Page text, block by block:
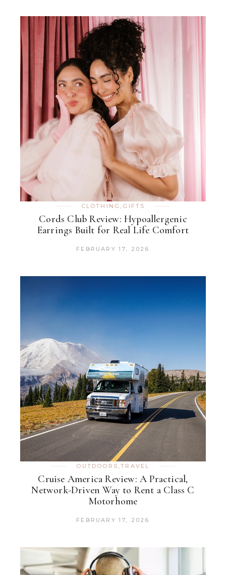
CLOTHING , GIFTS
Cords Club Review: Hypoallergenic
Earrings Built for Real Life Comfort
FEBRUARY 17, 2026
OUTDOORS ,TRAVEL
Cruise America Review: A Practical,
Network-Driven Way to Rent a Class C
Motorhome
FEBRUARY 17, 2026